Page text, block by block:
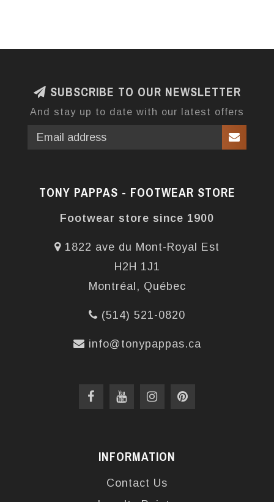
SUBSCRIBE TO OUR NEWSLETTER
And stay up to date with our latest offers
TONY PAPPAS - FOOTWEAR STORE
Footwear store since 1900
1822 ave du Mont-Royal Est
H2H 1J1
Montréal, Québec
(514) 521-0820
info@tonypappas.ca
INFORMATION
Contact Us